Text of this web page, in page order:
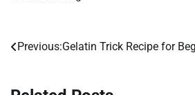
Post
Previous:Gelatin Trick Recipe for